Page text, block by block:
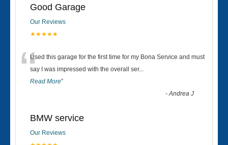
Good Garage
Our Reviews
★★★★★
“Used this garage for the first time for my Bona Service and must
say I was impressed with the overall ser...
Read More”
-Andrea J
BMW service
Our Reviews